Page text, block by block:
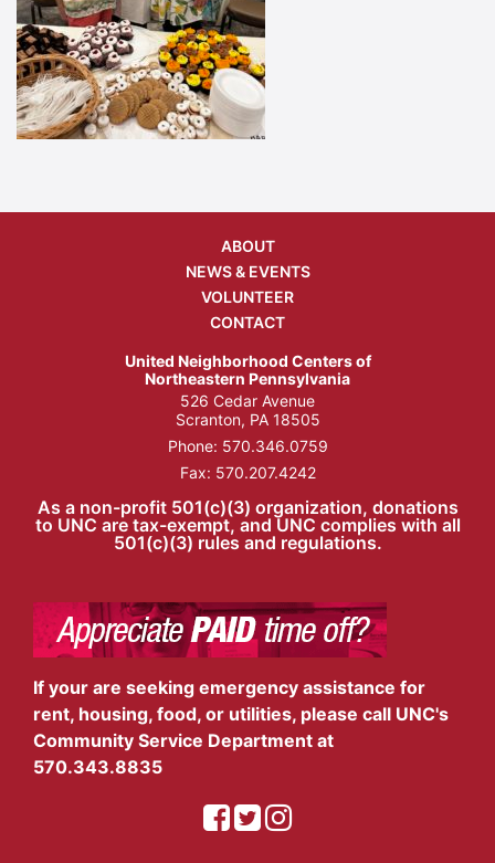
ABOUT
NEWS & EVENTS
VOLUNTEER
CONTACT
United Neighborhood Centers of
Northeastern Pennsylvania
526 Cedar Avenue
Scranton, PA 18505
Phone: 570.346.0759
Fax: 570.207.4242
As a non-profit 501(c)(3) organization, donations
to UNC are tax-exempt, and UNC complies with all
501(c)(3) rules and regulations.
If your are seeking emergency assistance for
rent, housing, food, or utilities, please call UNC's
Community Service Department at
570.343.8835